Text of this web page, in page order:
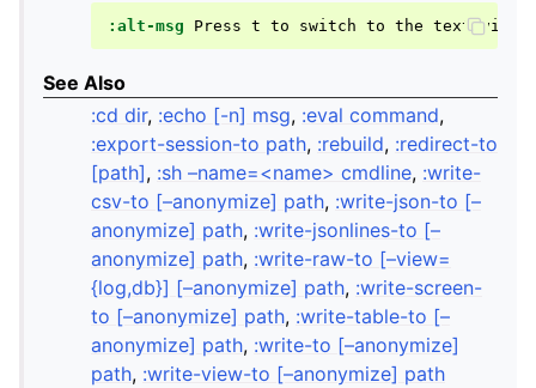
:alt-msg Press t to switch to the text
See Also
:cd dir, :echo [-n] msg, :eval command,
:export-session-to path, :rebuild, :redirect-to
[path], :sh –name=<name> cmdline, :write-
csv-to [–anonymize] path, :write-json-to [–
anonymize] path, :write-jsonlines-to [–
anonymize] path, :write-raw-to [–view=
{log,db}] [–anonymize] path, :write-screen-
to [–anonymize] path, :write-table-to [–
anonymize] path, :write-to [–anonymize]
path, :write-view-to [–anonymize] path